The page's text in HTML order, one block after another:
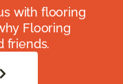
with flooring
Flooring
friends.